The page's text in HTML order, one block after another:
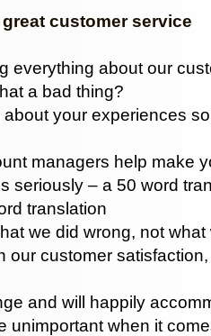
customer service
everything about our
a bad thing?
about your experiences
managers help make
seriously – a 50 word
translation
we did wrong, not what
our customer
and will happily
unimportant when it